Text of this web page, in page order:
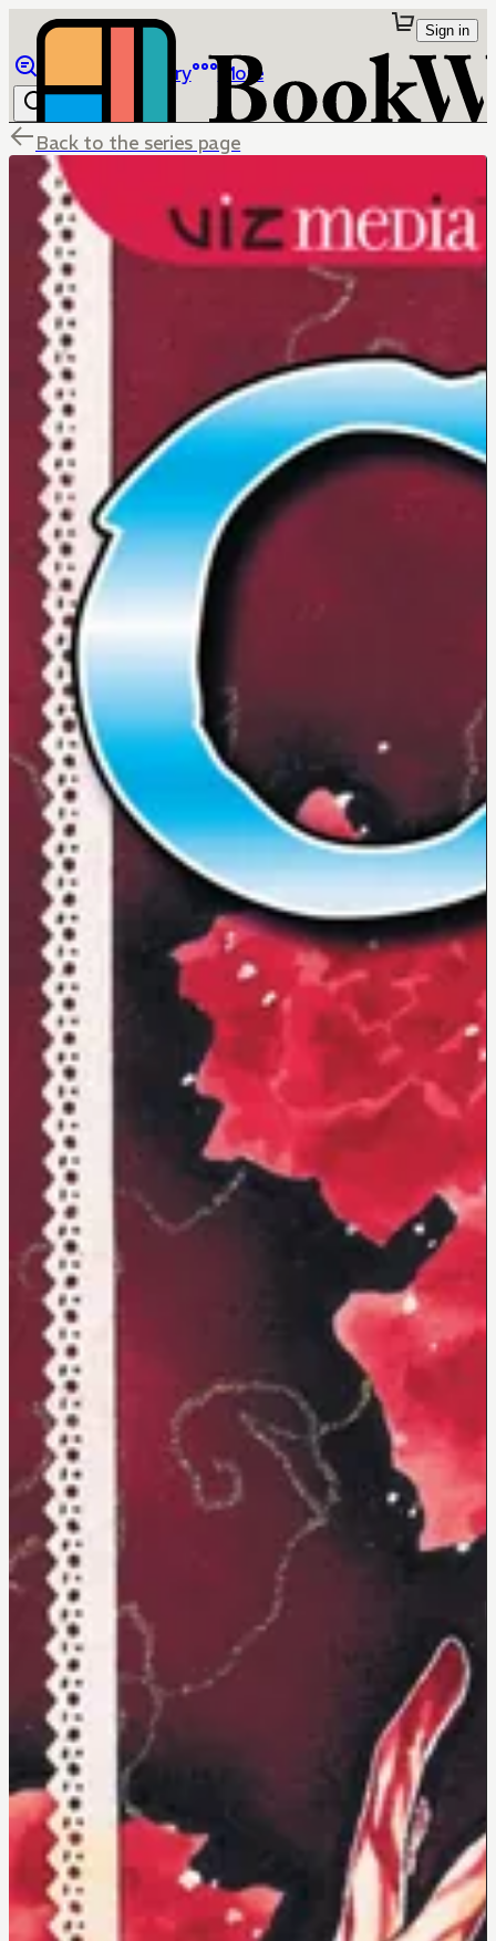
Library More
Sign in
Back to the series page